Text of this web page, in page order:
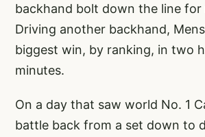
backhand bolt down the line
Driving another backhand,
biggest win, by ranking, in two
minutes.
On a day that saw world No. 1
battle back from a set down to